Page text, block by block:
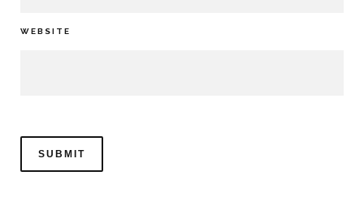
WEBSITE